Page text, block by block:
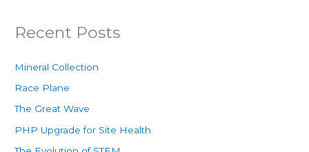
Recent Posts
Mineral Collection
Race Plane
The Great Wave
PHP Upgrade for Site Health